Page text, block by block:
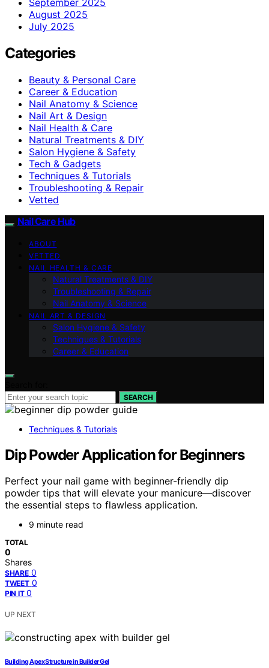
August 2025
July 2025
Categories
Beauty & Personal Care
Career & Education
Nail Anatomy & Science
Nail Art & Design
Nail Health & Care
Natural Treatments & DIY
Salon Hygiene & Safety
Tech & Gadgets
Techniques & Tutorials
Troubleshooting & Repair
Vetted
Nail Care Hub
ABOUT
VETTED
NAIL HEALTH & CARE
Natural Treatments & DIY
Troubleshooting & Repair
Nail Anatomy & Science
NAIL ART & DESIGN
Salon Hygiene & Safety
Techniques & Tutorials
Career & Education
SEARCH
Techniques & Tutorials
Dip Powder Application for Beginners
Perfect your nail game with beginner-friendly dip
powder tips that will elevate your manicure—discover
the essential steps to flawless application.
9 minute read
TOTAL
0
Shares
SHARE 0
TWEET 0
PIN IT 0
UP NEXT
Building Apex Structure in Builder Gel